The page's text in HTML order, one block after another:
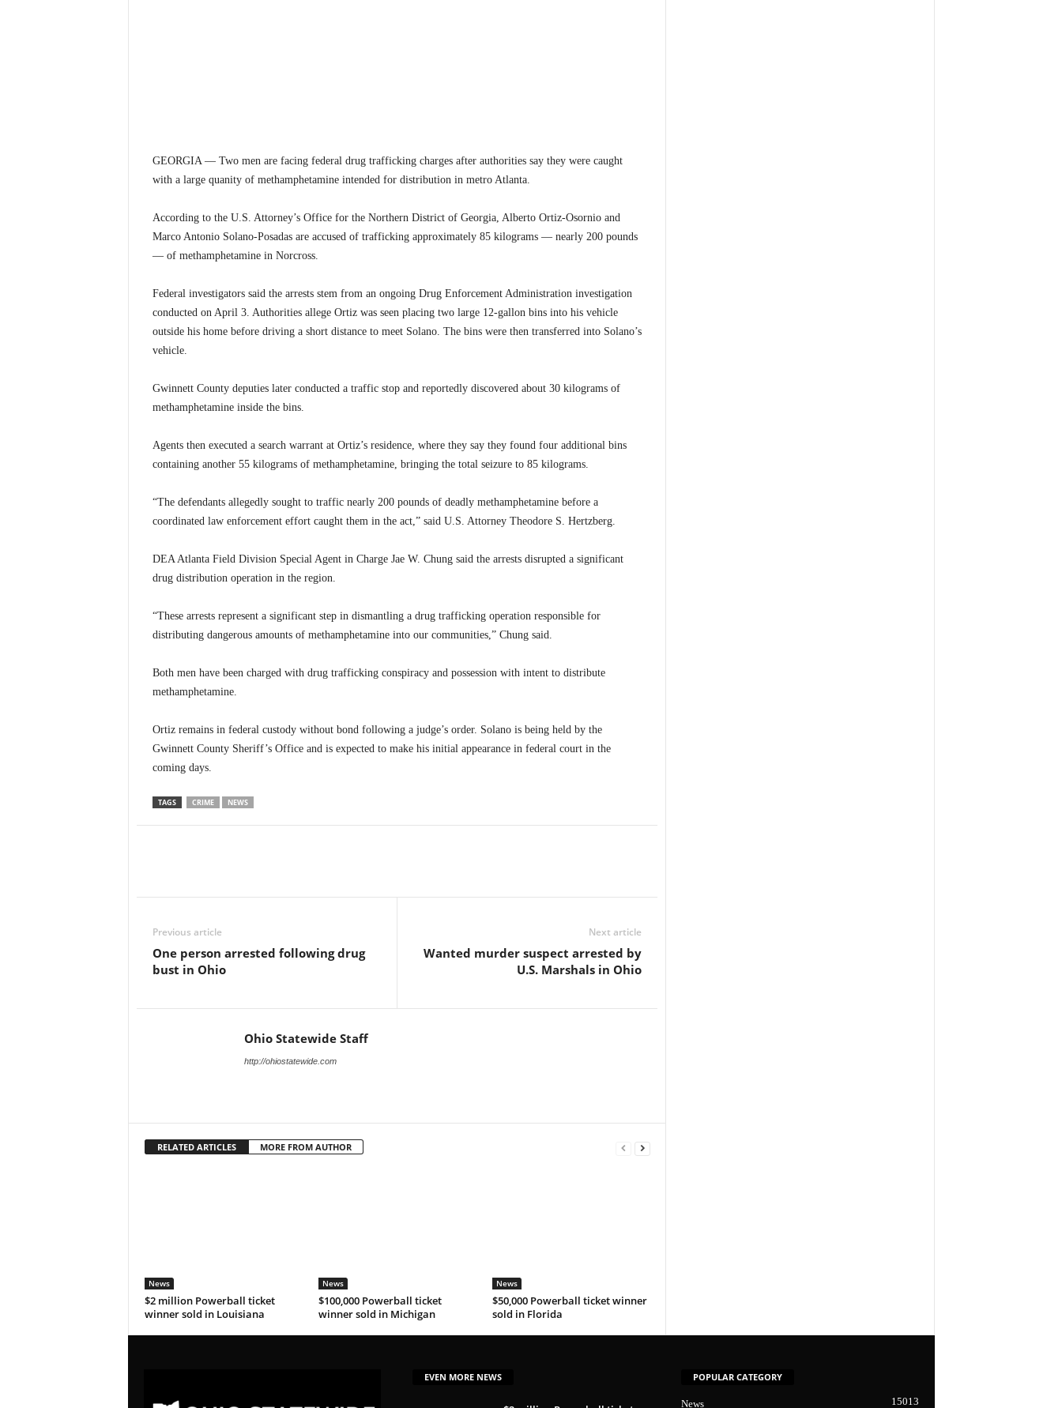
GEORGIA — Two men are facing federal drug trafficking charges after authorities say they were caught
with a large quanity of methamphetamine intended for distribution in metro Atlanta.
According to the U.S. Attorney’s Office for the Northern District of Georgia, Alberto Ortiz-Osornio and
Marco Antonio Solano-Posadas are accused of trafficking approximately 85 kilograms — nearly 200 pounds
— of methamphetamine in Norcross.
Federal investigators said the arrests stem from an ongoing Drug Enforcement Administration investigation
conducted on April 3. Authorities allege Ortiz was seen placing two large 12-gallon bins into his vehicle
outside his home before driving a short distance to meet Solano. The bins were then transferred into Solano’s
vehicle.
Gwinnett County deputies later conducted a traffic stop and reportedly discovered about 30 kilograms of
methamphetamine inside the bins.
Agents then executed a search warrant at Ortiz’s residence, where they say they found four additional bins
containing another 55 kilograms of methamphetamine, bringing the total seizure to 85 kilograms.
“The defendants allegedly sought to traffic nearly 200 pounds of deadly methamphetamine before a
coordinated law enforcement effort caught them in the act,” said U.S. Attorney Theodore S. Hertzberg.
DEA Atlanta Field Division Special Agent in Charge Jae W. Chung said the arrests disrupted a significant
drug distribution operation in the region.
“These arrests represent a significant step in dismantling a drug trafficking operation responsible for
distributing dangerous amounts of methamphetamine into our communities,” Chung said.
Both men have been charged with drug trafficking conspiracy and possession with intent to distribute
methamphetamine.
Ortiz remains in federal custody without bond following a judge’s order. Solano is being held by the
Gwinnett County Sheriff’s Office and is expected to make his initial appearance in federal court in the
coming days.
TAGS CRIME NEWS
Previous article
One person arrested following drug
bust in Ohio
Next article
Wanted murder suspect arrested by
U.S. Marshals in Ohio
Ohio Statewide Staff
http://ohiostatewide.com
RELATED ARTICLES MORE FROM AUTHOR
News
$2 million Powerball ticket
winner sold in Louisiana
News
$100,000 Powerball ticket
winner sold in Michigan
News
$50,000 Powerball ticket winner
sold in Florida
EVEN MORE NEWS POPULAR CATEGORY
News 15013